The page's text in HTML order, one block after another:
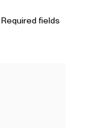
Required fields